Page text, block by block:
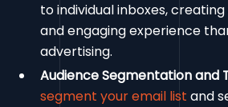
to individual inboxes,
and engaging experience
advertising.
Audience Segmentation and
segment your email list and